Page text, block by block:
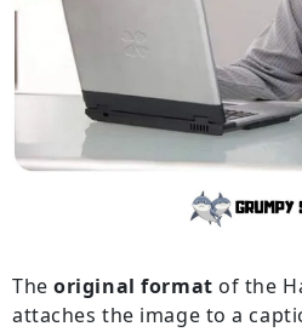
Theoriginal format of the
attaches the image to a